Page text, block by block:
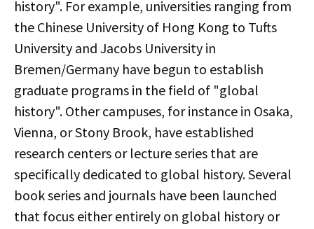
history". For example, universities ranging from
the Chinese University of Hong Kong to Tufts
University and Jacobs University in
Bremen/Germany have begun to establish
graduate programs in the field of "global
history". Other campuses, for instance in Osaka,
Vienna, or Stony Brook, have established
research centers or lecture series that are
specifically dedicated to global history. Several
book series and journals have been launched
that focus either entirely on global history or